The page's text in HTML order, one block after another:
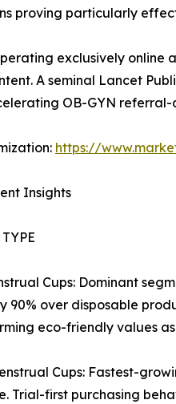
proving particularly
exclusively online
A seminal Lancet
OB-GYN
https://
Insights
Cups: Dominant
90% over disposable
eco-friendly values
Cups: Fastest-
Trial-first purchasing